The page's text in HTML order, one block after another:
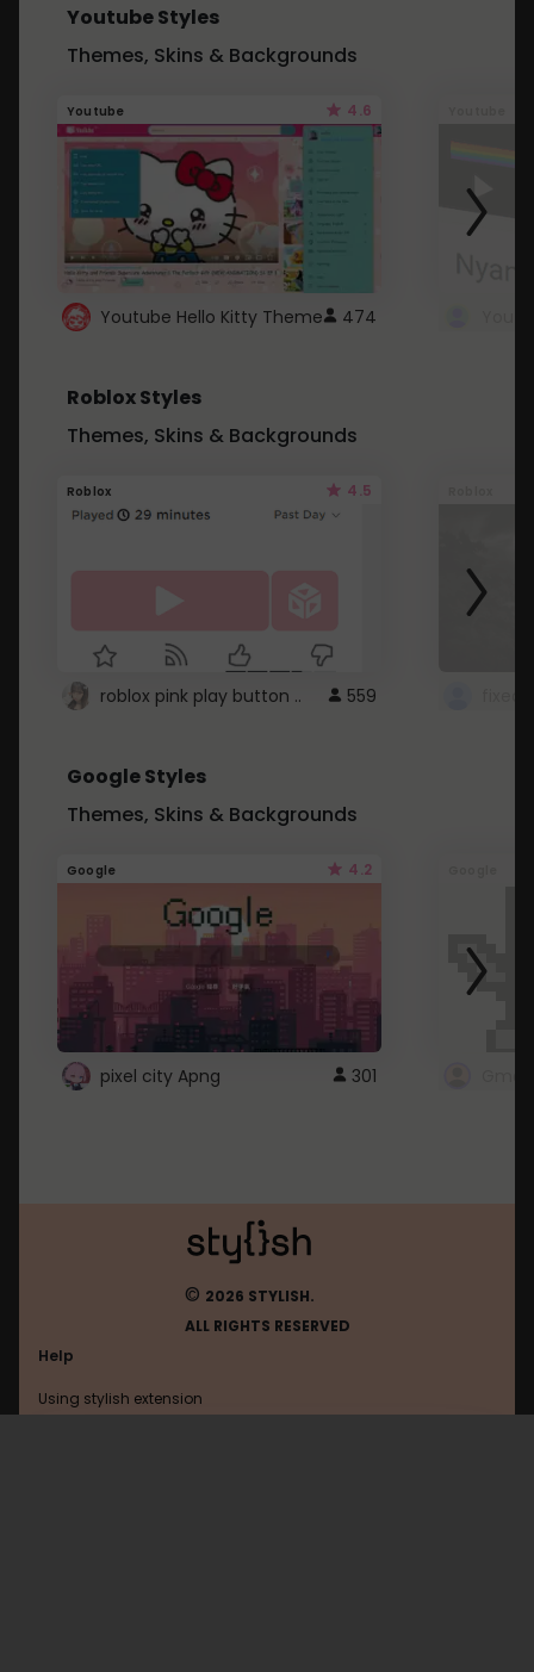
Youtube Styles
Themes, Skins & Backgrounds
Youtube 4.6
Youtube Hello Kitty Theme 474
Roblox Styles
Themes, Skins & Backgrounds
Roblox 4.5
roblox pink play button .. 559
Google Styles
Themes, Skins & Backgrounds
Google 4.2
pixel city Apng 301
© 2026 STYLISH.
ALL RIGHTS RESERVED
Help
Using stylish extension